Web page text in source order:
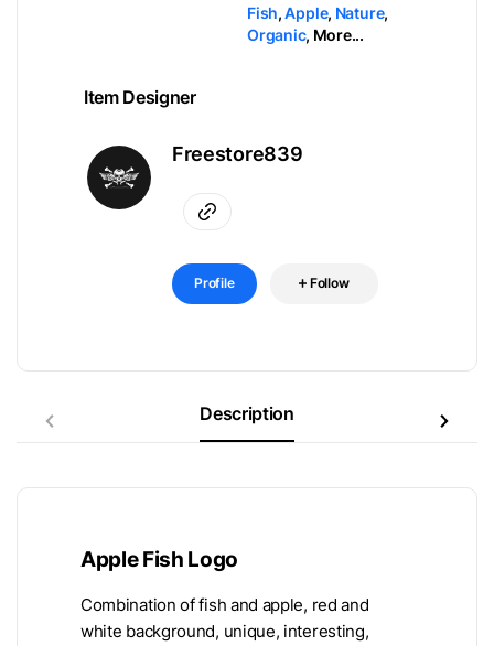
Fish,Apple, Nature,
Organic, More...
Item Designer
Freestore839
Profile Follow
Description
Apple Fish Logo
Combination of fish and apple, red and
white background, unique, interesting,